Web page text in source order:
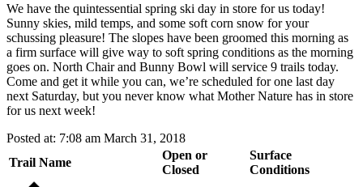
We have the quintessential spring ski day in store for us today!
Sunny skies, mild temps, and some soft corn snow for your
schussing pleasure! The slopes have been groomed this morning as
a firm surface will give way to soft spring conditions as the morning
goes on. North Chair and Bunny Bowl will service 9 trails today.
Come and get it while you can, we’re scheduled for one last day
next Saturday, but you never know what Mother Nature has in store
for us next week!
Posted at: 7:08 am March 31, 2018
Trail Name
Open or
Closed
Surface
Conditions